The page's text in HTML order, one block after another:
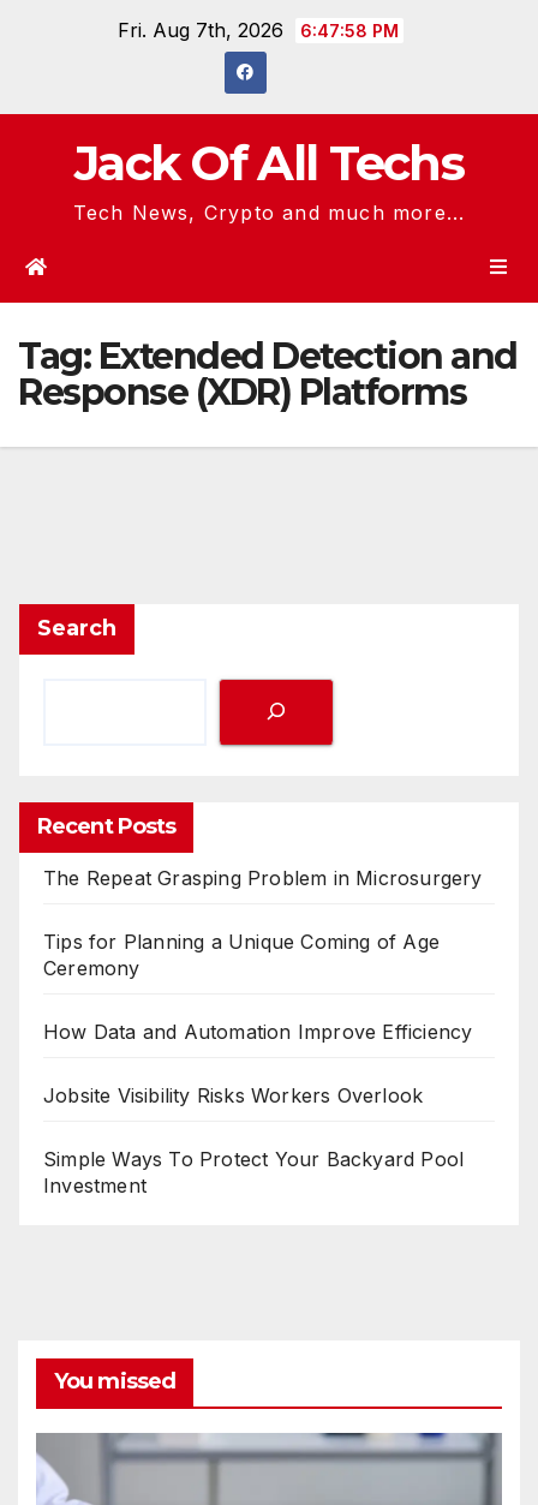
Fri. Aug 7th, 2026 6:47:58 PM
Jack Of All Techs
Tech News, Crypto and much more...
Tag: Extended Detection and
Response (XDR) Platforms
Search
Recent Posts
The Repeat Grasping Problem in Microsurgery
Tips for Planning a Unique Coming of Age
Ceremony
How Data and Automation Improve Efficiency
Jobsite Visibility Risks Workers Overlook
Simple Ways To Protect Your Backyard Pool
Investment
You missed